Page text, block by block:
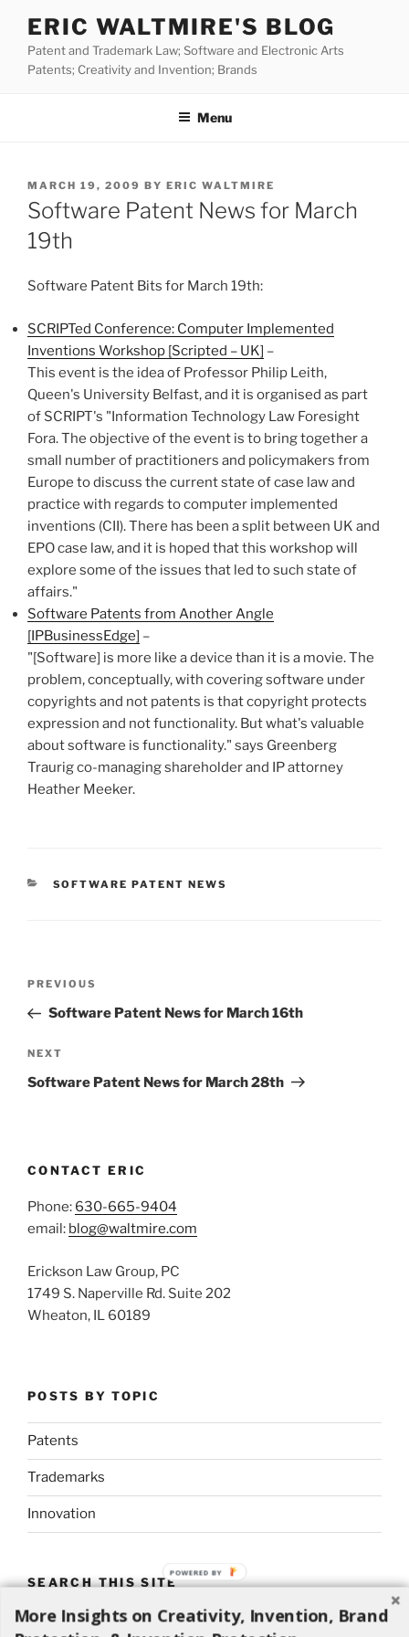
content
ERIC WALTMIRE'S BLOG
Patent and Trademark Law; Software and Electronic Arts
Patents; Creativity and Invention; Brands
Menu
POSTED
ON
MARCH 19, 2009 BY ERIC WALTMIRE
Software Patent News for March
19th
Software Patent Bits for March 19th:
SCRIPTed Conference: Computer Implemented
Inventions Workshop [Scripted – UK] –
This event is the idea of Professor Philip Leith,
Queen's University Belfast, and it is organised as part
of SCRIPT's "Information Technology Law Foresight
Fora. The objective of the event is to bring together a
small number of practitioners and policymakers from
Europe to discuss the current state of case law and
practice with regards to computer implemented
inventions (CII). There has been a split between UK and
EPO case law, and it is hoped that this workshop will
explore some of the issues that led to such state of
affairs."
Software Patents from Another Angle
[IPBusinessEdge] –
"[Software] is more like a device than it is a movie. The
problem, conceptually, with covering software under
copyrights and not patents is that copyright protects
expression and not functionality. But what's valuable
about software is functionality." says Greenberg
Traurig co-managing shareholder and IP attorney
Heather Meeker.
CATEGORIES
SOFTWARE PATENT NEWS
Previous
Post
PREVIOUS
Software Patent News for March 16th
Next
Post
NEXT
Software Patent News for March 28th
CONTACT ERIC
Phone: 630-665-9404
email: blog@waltmire.com
Erickson Law Group, PC
1749 S. Naperville Rd. Suite 202
Wheaton, IL 60189
POSTS BY TOPIC
Patents
Trademarks
Innovation
SEARCH THIS SITE
Search
Search
More Insights on Creativity, Invention, Brand
POWERED BY